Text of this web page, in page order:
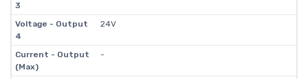
3
Voltage - Output
4
24V
Current - Output
(Max)
-